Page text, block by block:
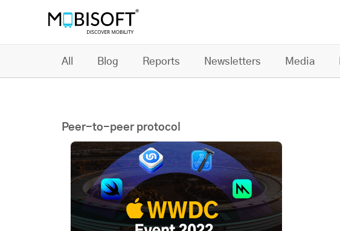
All Blog Reports Newsletters Media
Peer-to-peer protocol